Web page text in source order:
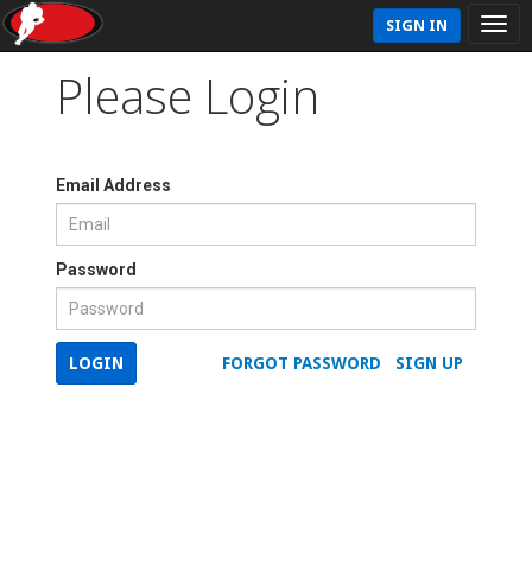
SIGN IN
Please Login
Email Address
Password
SIGN UP
FORGOT PASSWORD
LOGIN